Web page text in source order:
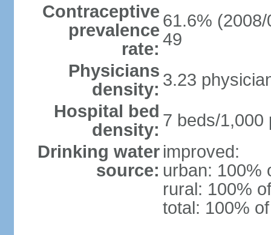
Contraceptive
prevalence
rate:
61.6%
49
Physicians
density: 3.23
Hospital bed
density: 7 beds/1,000
Drinking water
source:
improved:
urban: 100%
rural: 100%
total: 100%